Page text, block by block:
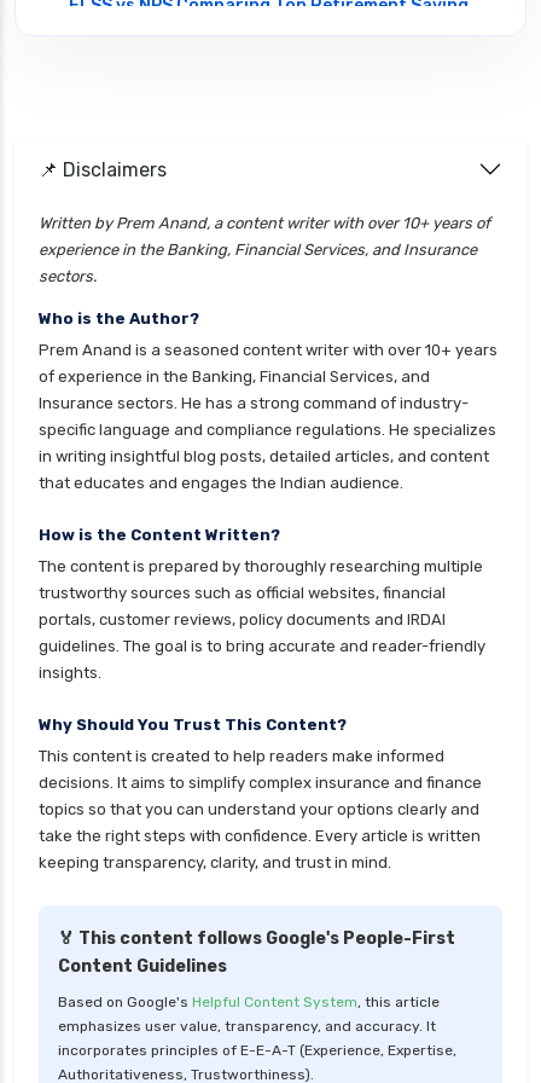
ELSS vs NPS Comparing Top Retirement Saving
Choosing the Best Investment
Which is Better
Franklin Templeton Mutual Funds vs DSP
Gilt Funds vs Corporate Bond Funds Which is
Better for You
Hybrid Mutual Funds vs Debt Mutual Funds Key
Differences Explained
ICICI Prudential Mutual Funds vs Axis Mutual
Index Funds vs ETFs Key Differences Pros and
Cons Explained
Kotak Large Cap Funds vs Nippon Large Cap
Funds Detailed Comparison
Kotak Mutual Funds vs Nippon India Mutual
Large cap Mutual Funds vs Mid cap Mutual
Funds Key Differences
LIC Mutual Funds vs SBI Mutual Funds Which is
Better for You
Low Duration vs Medium Duration Debt Funds
Low Risk Mutual Funds vs High Risk Mutual
Funds Comparison Guide
📌 Disclaimers
Written by Prem Anand, a content writer with over 10+ years of
experience in the Banking, Financial Services, and Insurance
sectors.
Who is the Author?
Prem Anand is a seasoned content writer with over 10+ years
of experience in the Banking, Financial Services, and
Insurance sectors. He has a strong command of industry-
specific language and compliance regulations. He specializes
in writing insightful blog posts, detailed articles, and content
that educates and engages the Indian audience.
How is the Content Written?
The content is prepared by thoroughly researching multiple
trustworthy sources such as official websites, financial
portals, customer reviews, policy documents and IRDAI
guidelines. The goal is to bring accurate and reader-friendly
insights.
Why Should You Trust This Content?
This content is created to help readers make informed
decisions. It aims to simplify complex insurance and finance
topics so that you can understand your options clearly and
take the right steps with confidence. Every article is written
keeping transparency, clarity, and trust in mind.
🏅 This content follows Google's People-First
Content Guidelines
Based on Google's Helpful Content System, this article
emphasizes user value, transparency, and accuracy. It
incorporates principles of E-E-A-T (Experience, Expertise,
Authoritativeness, Trustworthiness).